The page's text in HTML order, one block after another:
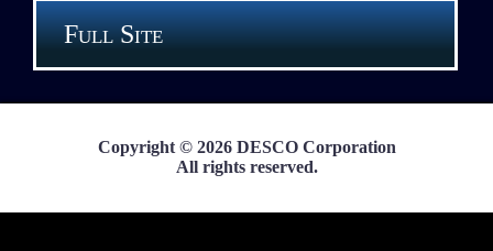
Full Site
Copyright © 2026 DESCO Corporation
All rights reserved.